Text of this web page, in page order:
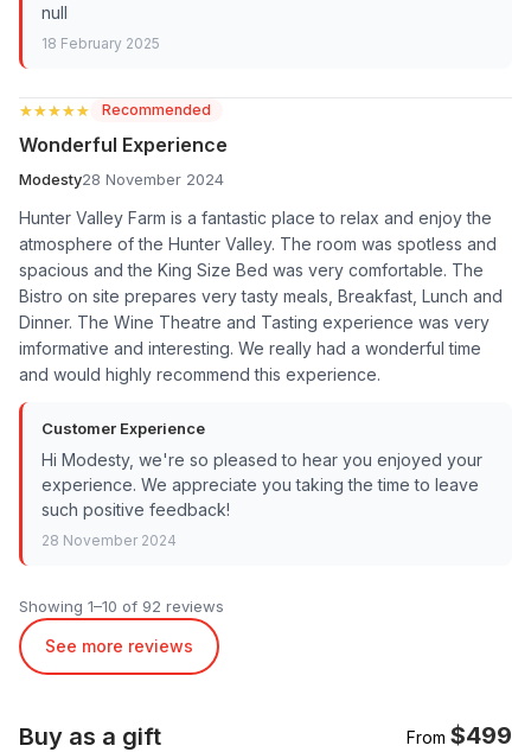
null
18 February 2025
★★★★★
★★★★★ Recommended
Wonderful Experience
Modesty28 November 2024
Hunter Valley Farm is a fantastic place to relax and enjoy the
atmosphere of the Hunter Valley. The room was spotless and
spacious and the King Size Bed was very comfortable. The
Bistro on site prepares very tasty meals, Breakfast, Lunch and
Dinner. The Wine Theatre and Tasting experience was very
imformative and interesting. We really had a wonderful time
and would highly recommend this experience.
Customer Experience
Hi Modesty, we're so pleased to hear you enjoyed your
experience. We appreciate you taking the time to leave
such positive feedback!
28 November 2024
Showing 1–10 of 92 reviews
See more reviews
Buy as a gift From $499